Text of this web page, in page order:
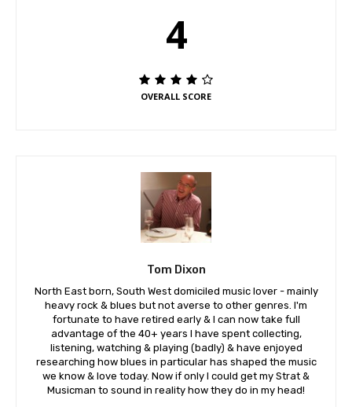
4
OVERALL SCORE
Tom Dixon
North East born, South West domiciled music lover - mainly
heavy rock & blues but not averse to other genres. I'm
fortunate to have retired early & I can now take full
advantage of the 40+ years I have spent collecting,
listening, watching & playing (badly) & have enjoyed
researching how blues in particular has shaped the music
we know & love today. Now if only I could get my Strat &
Musicman to sound in reality how they do in my head!